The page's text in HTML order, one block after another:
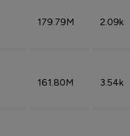
179.79M 2.09k
161.80M 3.54k